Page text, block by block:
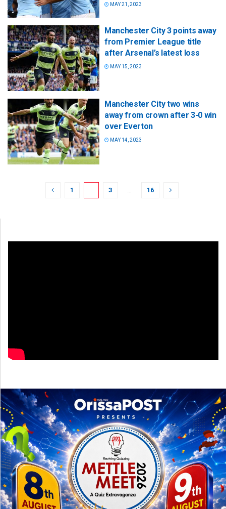
MAY 21, 2023
Manchester City 3 points away
from Premier League title
after Arsenal’s latest loss
MAY 15, 2023
Manchester City two wins
away from crown after 3-0 win
over Everton
MAY 14, 2023
1 3 … 16